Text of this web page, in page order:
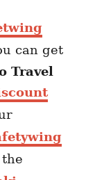
can get
Travel